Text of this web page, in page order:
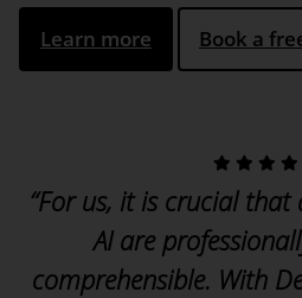
Learn more Book a
“For us, it is crucial
AI are
comprehensible. With